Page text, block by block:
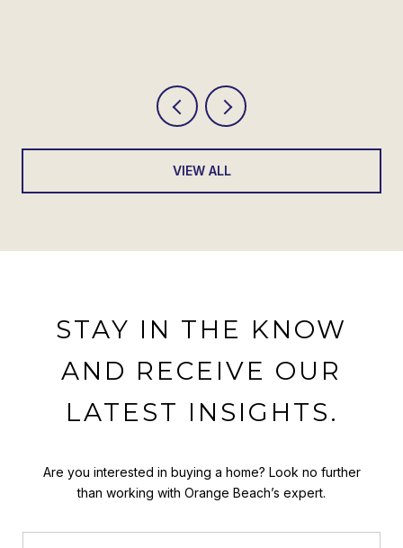
VIEW ALL
STAY IN THE KNOW
AND RECEIVE OUR
LATEST INSIGHTS.
Are you interested in buying a home? Look no further
than working with Orange Beach’s expert.